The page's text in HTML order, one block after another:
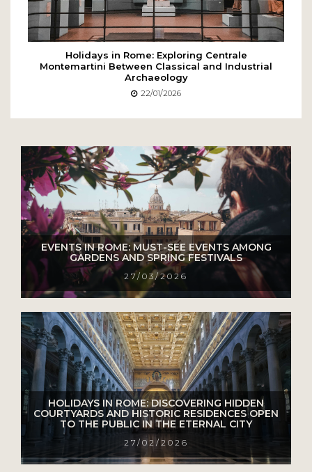
Holidays in Rome: Exploring Centrale
Montemartini Between Classical and Industrial
Archaeology
22/01/2026
EVENTS IN ROME: MUST-SEE EVENTS AMONG
GARDENS AND SPRING FESTIVALS
27/03/2026
HOLIDAYS IN ROME: DISCOVERING HIDDEN
COURTYARDS AND HISTORIC RESIDENCES OPEN
TO THE PUBLIC IN THE ETERNAL CITY
27/02/2026